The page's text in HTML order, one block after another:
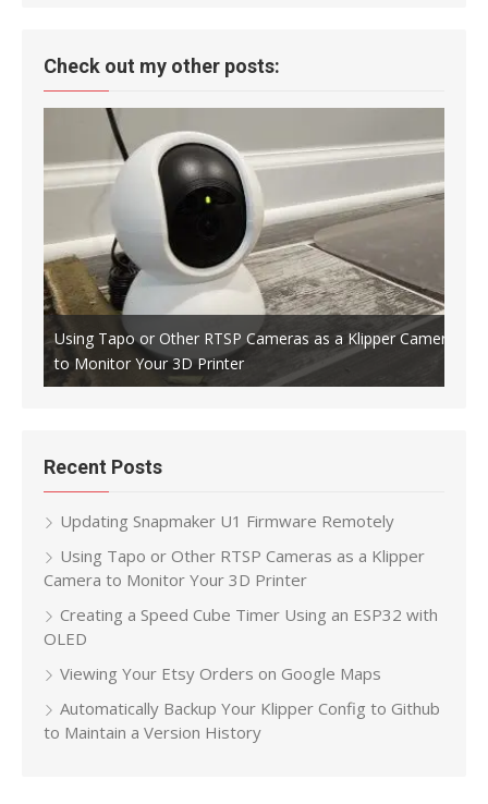
Check out my other posts:
Using Tapo or Other RTSP Cameras as a Klipper Camera
to Monitor Your 3D Printer
Recent Posts
Updating Snapmaker U1 Firmware Remotely
Using Tapo or Other RTSP Cameras as a Klipper
Camera to Monitor Your 3D Printer
Creating a Speed Cube Timer Using an ESP32 with
OLED
Viewing Your Etsy Orders on Google Maps
Automatically Backup Your Klipper Config to Github
to Maintain a Version History